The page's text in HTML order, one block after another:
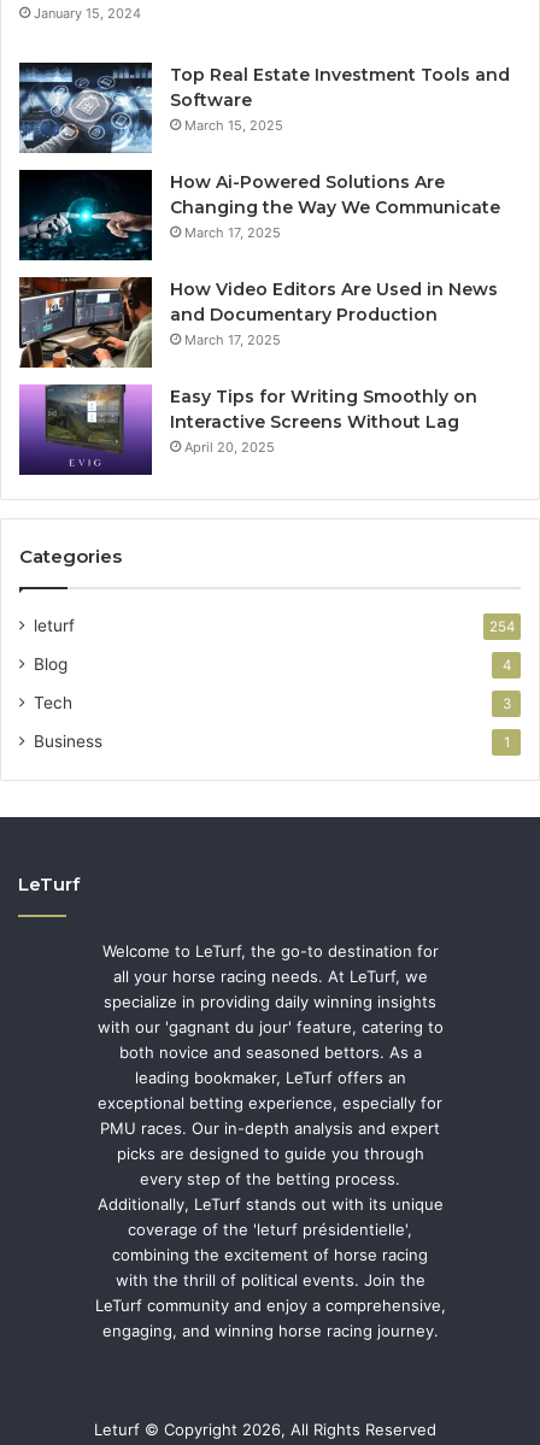
January 15, 2024
Top Real Estate Investment Tools and
Software
March 15, 2025
How Ai-Powered Solutions Are
Changing the Way We Communicate
March 17, 2025
How Video Editors Are Used in News
and Documentary Production
March 17, 2025
Easy Tips for Writing Smoothly on
Interactive Screens Without Lag
April 20, 2025
Categories
leturf 254
Blog 4
Tech 3
Business 1
LeTurf
Welcome to LeTurf, the go-to destination for
all your horse racing needs. At LeTurf, we
specialize in providing daily winning insights
with our 'gagnant du jour' feature, catering to
both novice and seasoned bettors. As a
leading bookmaker, LeTurf offers an
exceptional betting experience, especially for
PMU races. Our in-depth analysis and expert
picks are designed to guide you through
every step of the betting process.
Additionally, LeTurf stands out with its unique
coverage of the 'leturf présidentielle',
combining the excitement of horse racing
with the thrill of political events. Join the
LeTurf community and enjoy a comprehensive,
engaging, and winning horse racing journey.
Leturf © Copyright 2026, All Rights Reserved